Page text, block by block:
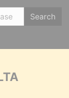
Search